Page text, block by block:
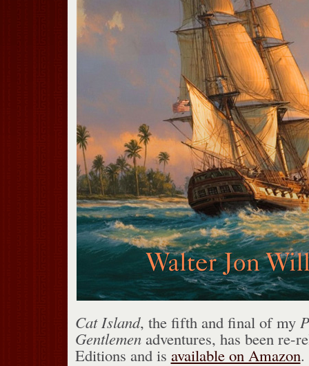
Cat Island, the fifth and final of my
Gentlemenadventures, has been re-
Editions and is available on Amazon.